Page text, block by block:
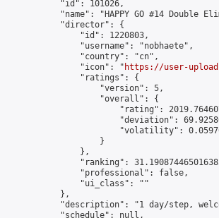
            "id": 101026,
"name": "HAPPY GO #14 Double
            "director": {
                "id": 1220803,
                "username": "nobhaete",
                "country": "cn",
                "icon": "
https://user-
                "ratings": {
                    "version": 5,
                    "overall": {
"rating":
"deviation":
"volatility":
                    }
                },
"ranking":
                "professional": false,
                "ui_class": ""
            },
"description": "1 day/step,
            "schedule": null,